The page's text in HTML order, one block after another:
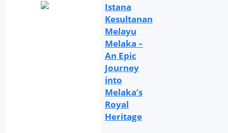
Istana
Kesultanan
Melayu
Melaka –
An Epic
Journey
into
Melaka’s
Royal
Heritage